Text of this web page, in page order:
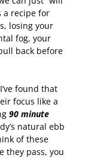
a recipe for
losing your
fog, your
back before
found that
focus like a
90 minute
natural ebb
of these
they pass, you